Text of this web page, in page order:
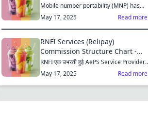
Mobile number portability (MNP) has
made it easier for consu...
May 17, 2025 Read more
RNFI Services (Relipay)
Commission Structure Chart -
RetailUnity
RNFI एक उभरती हुई AePS Service Provider
कंपनी है, जो बैंकिंग...
May 17, 2025 Read more